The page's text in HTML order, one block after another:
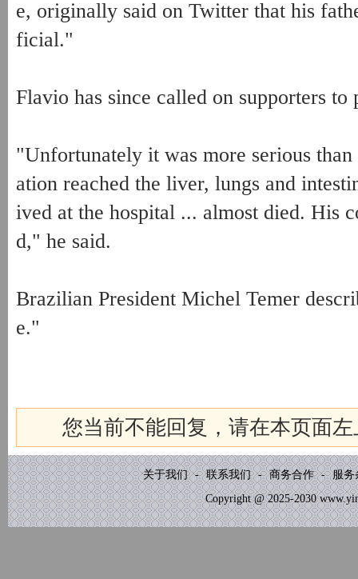
e, originally said on Twitter that his
ficial."
Flavio has since called on supporters
"Unfortunately it was more serious
ation reached the liver, lungs and
ived at the hospital ... almost died. His
d," he said.
Brazilian President Michel Temer
e."
您当前不能回复，请在本页面
关于我们 - 联系我们 - 商务合作 - 服务
Copyright @ 2025-2030